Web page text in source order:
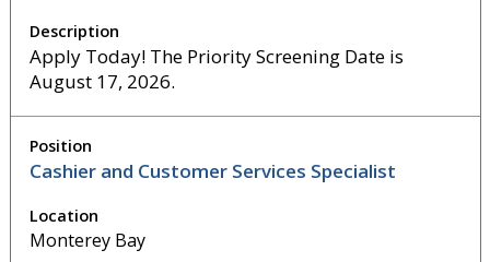
Apply Today! The Priority Screening Date is
August 17, 2026.
Cashier and Customer Services Specialist
Monterey Bay